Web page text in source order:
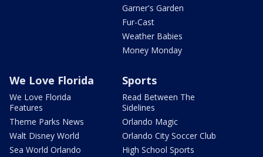
Garner's Garden
Fur-Cast
Weather Babies
Money Monday
We Love Florida
We Love Florida
Features
Theme Parks News
Walt Disney World
Sea World Orlando
Sports
Read Between The
Sidelines
Orlando Magic
Orlando City Soccer Club
High School Sports